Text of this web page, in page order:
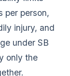
per person,
injury, and
under SB
only the